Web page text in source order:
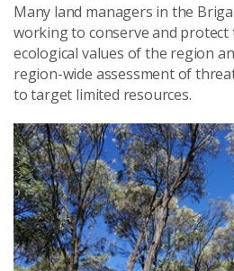
Many land managers in the
working to conserve and
ecological values of the region
region-wide assessment of
to target limited resources.